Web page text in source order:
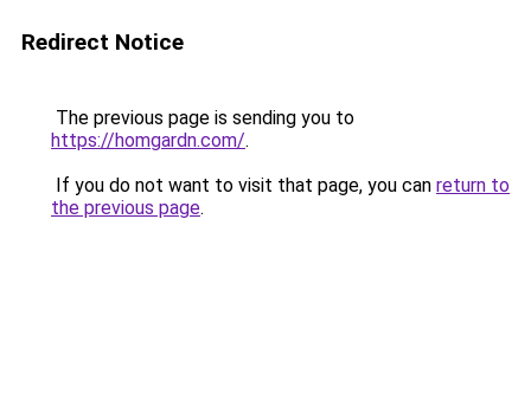
Redirect Notice
The previous page is sending you to
https://homgardn.com/.
If you do not want to visit that page, you can return to
the previous page.